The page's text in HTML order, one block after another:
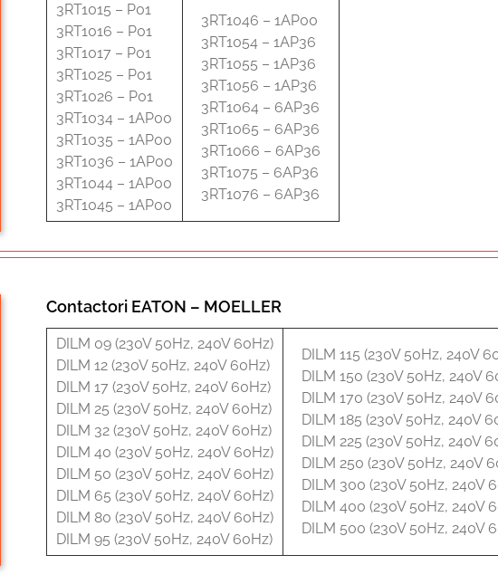
3RT1015 – P01
3RT1016 – P01
3RT1017 – P01
3RT1025 – P01
3RT1026 – P01
3RT1034 – 1AP00
3RT1035 – 1AP00
3RT1036 – 1AP00
3RT1044 – 1AP00
3RT1045 – 1AP00
3RT1046 – 1AP00
3RT1054 – 1AP36
3RT1055 – 1AP36
3RT1056 – 1AP36
3RT1064 – 6AP36
3RT1065 – 6AP36
3RT1066 – 6AP36
3RT1075 – 6AP36
3RT1076 – 6AP36
Contactori EATON – MOELLER
DILM 09 (230V 50Hz, 240V 60Hz)
DILM 12 (230V 50Hz, 240V 60Hz)
DILM 17 (230V 50Hz, 240V 60Hz)
DILM 25 (230V 50Hz, 240V 60Hz)
DILM 32 (230V 50Hz, 240V 60Hz)
DILM 40 (230V 50Hz, 240V 60Hz)
DILM 50 (230V 50Hz, 240V 60Hz)
DILM 65 (230V 50Hz, 240V 60Hz)
DILM 80 (230V 50Hz, 240V 60Hz)
DILM 95 (230V 50Hz, 240V 60Hz)
DILM 115 (230V 50Hz, 240V
DILM 150 (230V 50Hz, 240V
DILM 170 (230V 50Hz, 240V
DILM 185 (230V 50Hz, 240V
DILM 225 (230V 50Hz, 240V
DILM 250 (230V 50Hz, 240V
DILM 300 (230V 50Hz, 240V
DILM 400 (230V 50Hz, 240V
DILM 500 (230V 50Hz, 240V